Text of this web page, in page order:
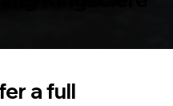
a full